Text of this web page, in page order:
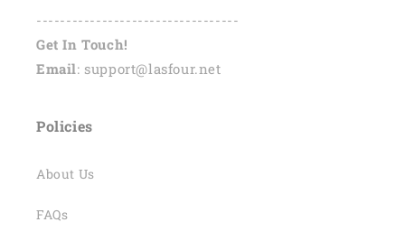
----------------------------------
Get In Touch!
Email: support@lasfour.net
Policies
About Us
FAQs